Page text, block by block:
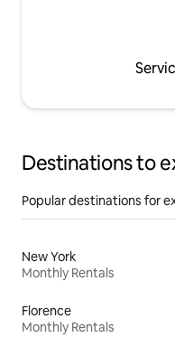
Destinations to
Popular destinations for
New York
Monthly Rentals
Florence
Monthly Rentals